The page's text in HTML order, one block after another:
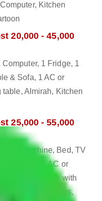
Kitchen
20,000 - 45,000
1 Fridge, 1
& Sofa, 1 AC or
Almirah, Kitchen
25,000 - 55,000
Machine, Bed, TV
1 Fridge, 2 AC or
Dining Table with
Kitchen Items,